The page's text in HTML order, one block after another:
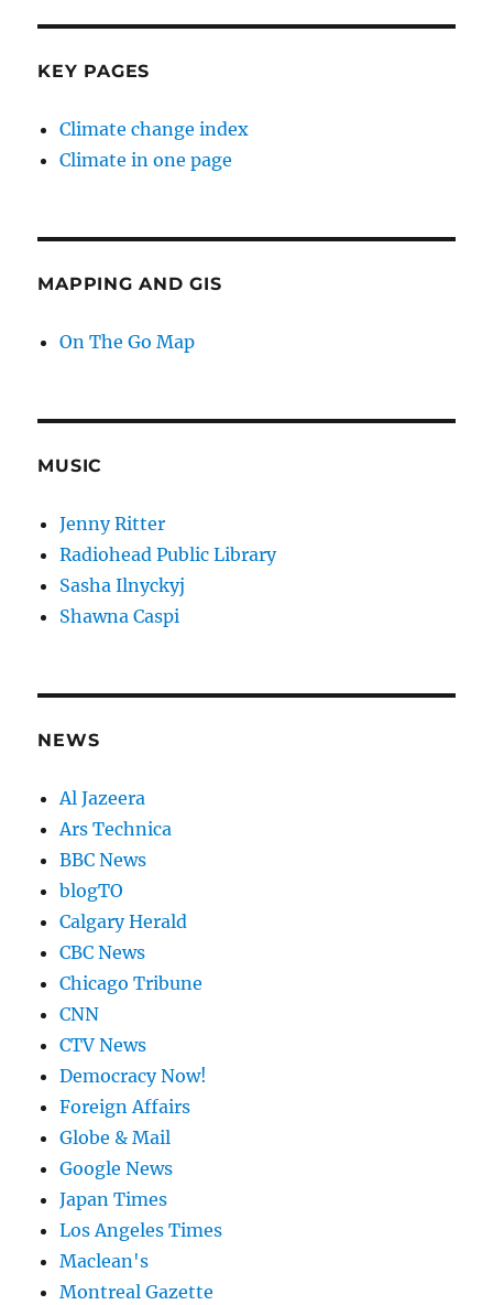
KEY PAGES
Climate change index
Climate in one page
MAPPING AND GIS
On The Go Map
MUSIC
Jenny Ritter
Radiohead Public Library
Sasha Ilnyckyj
Shawna Caspi
NEWS
Al Jazeera
Ars Technica
BBC News
blogTO
Calgary Herald
CBC News
Chicago Tribune
CNN
CTV News
Democracy Now!
Foreign Affairs
Globe & Mail
Google News
Japan Times
Los Angeles Times
Maclean's
Montreal Gazette